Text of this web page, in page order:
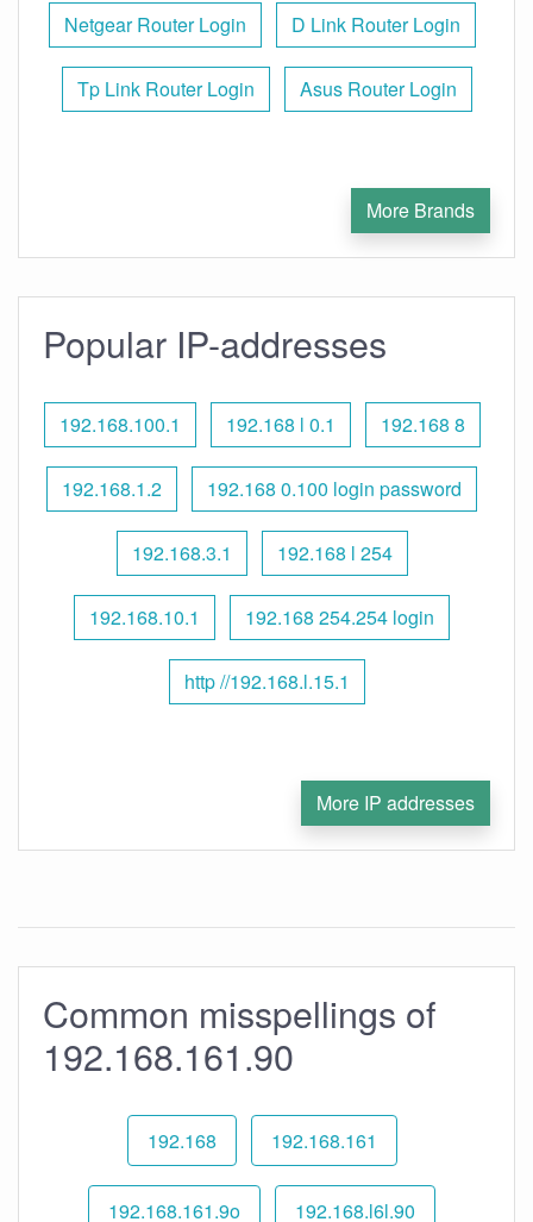
Netgear Router Login D Link Router Login
Tp Link Router Login Asus Router Login
More Brands
Popular IP-addresses
192.168.100.1 192.168 l 0.1 192.168 8
192.168.1.2 192.168 0.100 login password
192.168.3.1 192.168 l 254
192.168.10.1 192.168 254.254 login
http //192.168.l.15.1
More IP addresses
Common misspellings of
192.168.161.90
192.168 192.168.161
192.168.161.9o 192.168.l6l.90